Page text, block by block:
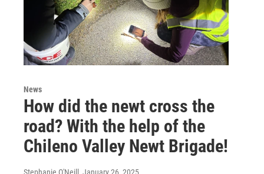
News
How did the newt cross the
road? With the help of the
Chileno Valley Newt Brigade!
Stephanie O'Neill , January 26, 2025